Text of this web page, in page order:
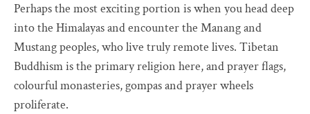
Perhaps the most exciting portion is when you head deep
into the Himalayas and encounter the Manang and
Mustang peoples, who live truly remote lives. Tibetan
Buddhism is the primary religion here, and prayer flags,
colourful monasteries, gompas and prayer wheels
proliferate.